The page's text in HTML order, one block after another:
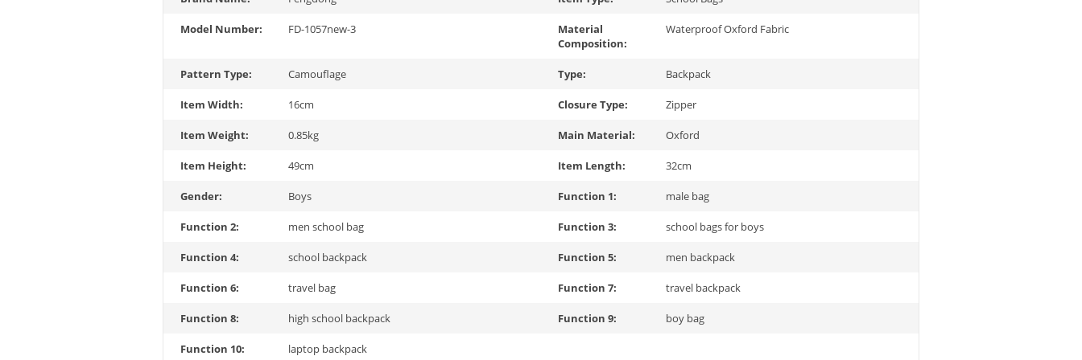
Model Number: FD-1057new-3
Material
Composition:
Waterproof Oxford Fabric
Pattern Type: Camouflage Type: Backpack
Item Width: 16cm Closure Type: Zipper
Item Weight: 0.85kg Main Material: Oxford
Item Height: 49cm Item Length: 32cm
Gender: Boys Function 1: male bag
Function 2: men school bag Function 3: school bags for boys
Function 4: school backpack Function 5: men backpack
Function 6: travel bag Function 7: travel backpack
Function 8: high school backpack Function 9: boy bag
Function 10: laptop backpack